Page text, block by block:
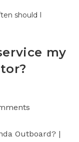
my
Outboard? |